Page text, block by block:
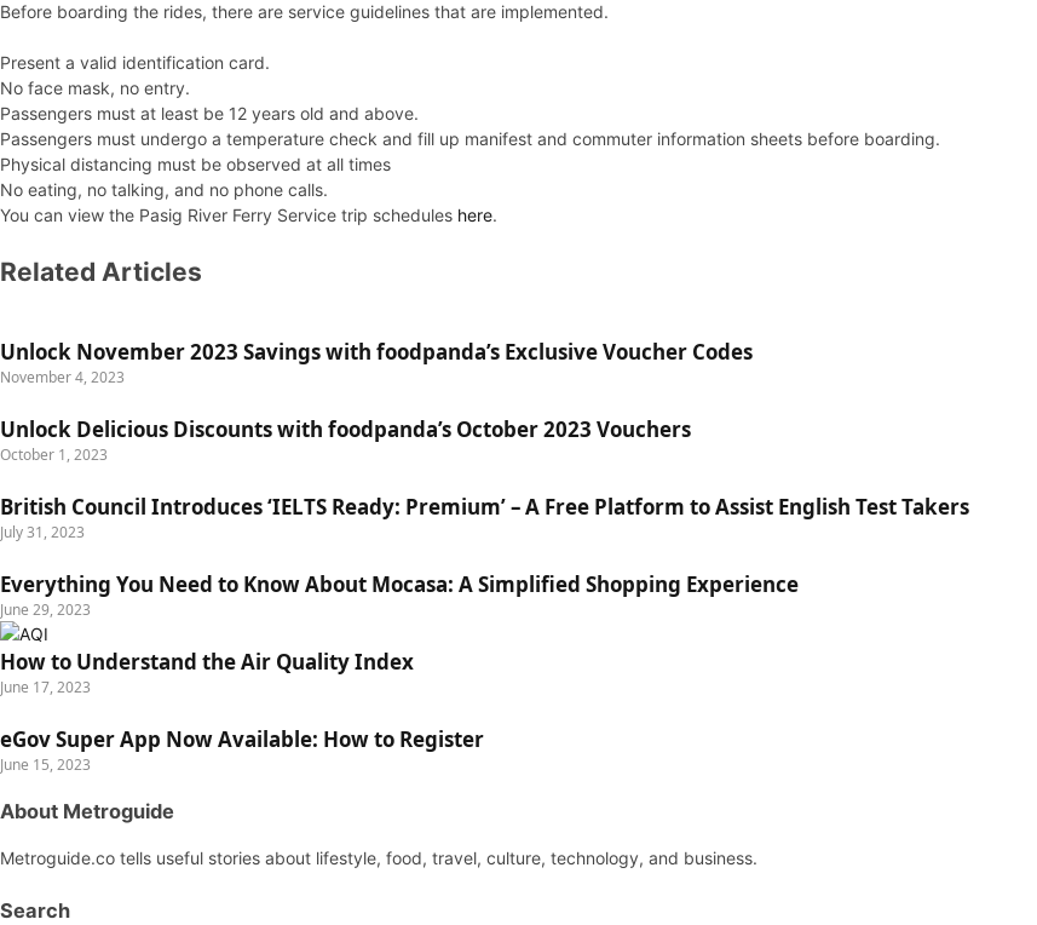
Before boarding the rides, there are service guidelines that are implemented.
Present a valid identification card.
No face mask, no entry.
Passengers must at least be 12 years old and above.
Passengers must undergo a temperature check and fill up manifest and commuter information sheets before boarding.
Physical distancing must be observed at all times
No eating, no talking, and no phone calls.
You can view the Pasig River Ferry Service trip schedules here.
Related Articles
Unlock November 2023 Savings with foodpanda’s Exclusive Voucher Codes
November 4, 2023
Unlock Delicious Discounts with foodpanda’s October 2023 Vouchers
October 1, 2023
British Council Introduces ‘IELTS Ready: Premium’ – A Free Platform to Assist English Test Takers
July 31, 2023
Everything You Need to Know About Mocasa: A Simplified Shopping Experience
June 29, 2023
How to Understand the Air Quality Index
June 17, 2023
eGov Super App Now Available: How to Register
June 15, 2023
About Metroguide
Metroguide.co tells useful stories about lifestyle, food, travel, culture, technology, and business.
Search